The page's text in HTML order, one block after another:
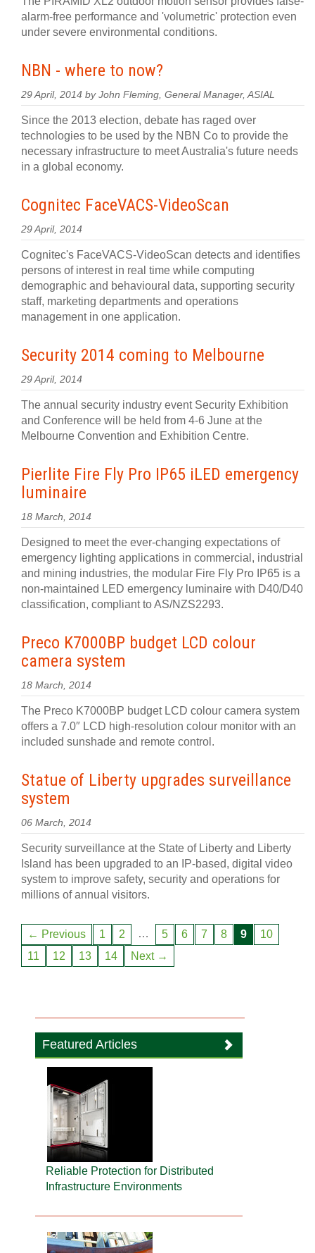
alarm-free performance and 'volumetric' protection even
under severe environmental conditions.
NBN - where to now?
29 April, 2014 by John Fleming, General Manager, ASIAL
Since the 2013 election, debate has raged over
technologies to be used by the NBN Co to provide the
necessary infrastructure to meet Australia's future needs
in a global economy.
Cognitec FaceVACS-VideoScan
29 April, 2014
Cognitec's FaceVACS-VideoScan detects and identifies
persons of interest in real time while computing
demographic and behavioural data, supporting security
staff, marketing departments and operations
management in one application.
Security 2014 coming to Melbourne
29 April, 2014
The annual security industry event Security Exhibition
and Conference will be held from 4-6 June at the
Melbourne Convention and Exhibition Centre.
Pierlite Fire Fly Pro IP65 iLED emergency
luminaire
18 March, 2014
Designed to meet the ever-changing expectations of
emergency lighting applications in commercial, industrial
and mining industries, the modular Fire Fly Pro IP65 is a
non-maintained LED emergency luminaire with D40/D40
classification, compliant to AS/NZS2293.
Preco K7000BP budget LCD colour
camera system
18 March, 2014
The Preco K7000BP budget LCD colour camera system
offers a 7.0″ LCD high-resolution colour monitor with an
included sunshade and remote control.
Statue of Liberty upgrades surveillance
system
06 March, 2014
Security surveillance at the State of Liberty and Liberty
Island has been upgraded to an IP-based, digital video
system to improve safety, security and operations for
millions of annual visitors.
← Previous 1 2 … 5 6 7 8 9
10
11
12 13 14 Next →
Featured Articles
Reliable Protection for Distributed
Infrastructure Environments